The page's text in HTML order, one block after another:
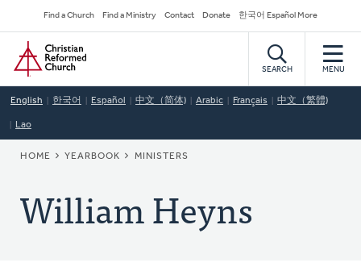
to
main
content
Secondary
Navigation
Find a Church Find a Ministry Contact Donate 한국어 Español More
Home
SEARCH MENU
English 한국어 Español 中文（简体) Arabic Français 中文（繁體)
Lao
BREADCRUMB
HOME YEARBOOK MINISTERS
William Heyns